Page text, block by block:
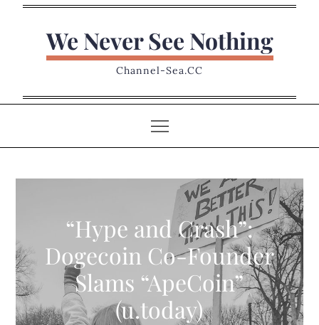
We Never See Nothing
Channel-Sea.CC
“Hype and Crash”:
Dogecoin Co-Founder
Slams “ApeCoin”
(u.today)